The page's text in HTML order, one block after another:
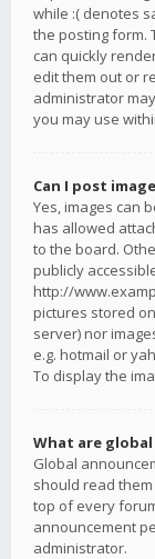
while :( denotes
the posting form.
can quickly
edit them out or
administrator
you may use
Can I post
Yes, images can
has allowed
to the board.
publicly
http://
pictures stored
server) nor
e.g. hotmail or
To display the
What are
Global
should read
top of every
announcement
administrator.